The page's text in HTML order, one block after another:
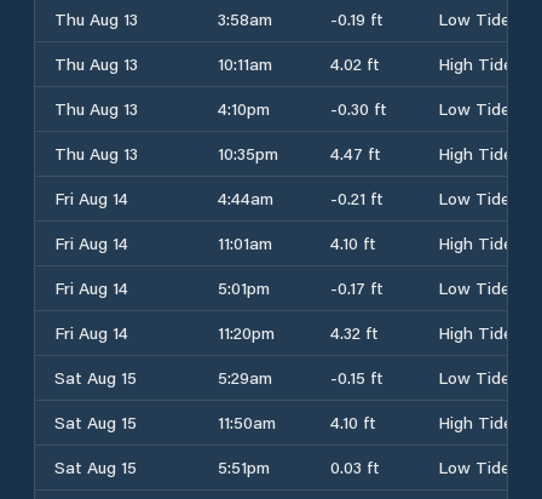
Thu Aug 13
3:58am -0.19 ft
Low Tide
Thu Aug 13
10:11am 4.02 ft
High Tide
Thu Aug 13
4:10pm -0.30 ft
Low Tide
Thu Aug 13
10:35pm 4.47 ft
High Tide
Fri Aug 14
4:44am -0.21 ft
Low Tide
Fri Aug 14
11:01am 4.10 ft
High Tide
Fri Aug 14
5:01pm -0.17 ft
Low Tide
Fri Aug 14
11:20pm 4.32 ft
High Tide
Sat Aug 15
5:29am -0.15 ft
Low Tide
Sat Aug 15
11:50am 4.10 ft
High Tide
Sat Aug 15
5:51pm 0.03 ft
Low Tide